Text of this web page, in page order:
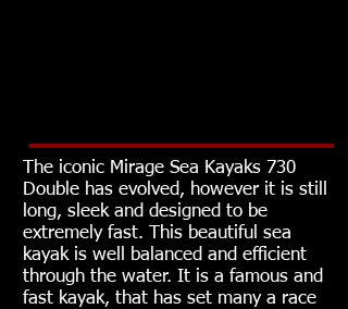
The iconic Mirage Sea Kayaks 730
Double has evolved, however it is still
long, sleek and designed to be
extremely fast. This beautiful sea
kayak is well balanced and efficient
through the water. It is a famous and
fast kayak, that has set many a race